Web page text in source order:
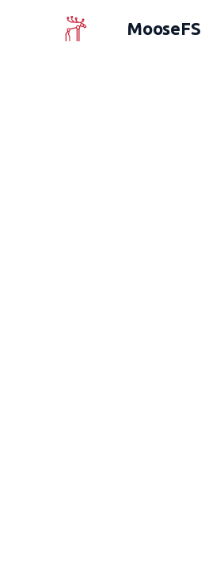
MooseFS